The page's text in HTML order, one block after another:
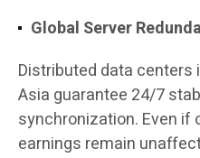
Global Server
Distributed data centers
Asia guarantee 24/7
synchronization. Even if
earnings remain